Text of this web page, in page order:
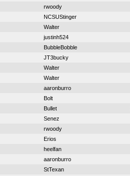
rwoody
NCSUStinger
Walter
justinh524
BubbleBobble
JT3bucky
Walter
Walter
aaronburro
Bolt
Bullet
Senez
rwoody
Erios
heelfan
aaronburro
StTexan